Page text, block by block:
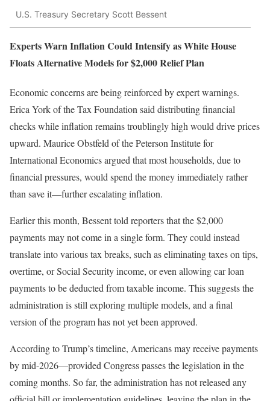
U.S. Treasury Secretary Scott Bessent
Experts Warn Inflation Could Intensify as White House
Floats Alternative Models for $2,000 Relief Plan
Economic concerns are being reinforced by expert warnings.
Erica York of the Tax Foundation said distributing financial
checks while inflation remains troublingly high would drive prices
upward. Maurice Obstfeld of the Peterson Institute for
International Economics argued that most households, due to
financial pressures, would spend the money immediately rather
than save it—further escalating inflation.
Earlier this month, Bessent told reporters that the $2,000
payments may not come in a single form. They could instead
translate into various tax breaks, such as eliminating taxes on tips,
overtime, or Social Security income, or even allowing car loan
payments to be deducted from taxable income. This suggests the
administration is still exploring multiple models, and a final
version of the program has not yet been approved.
According to Trump’s timeline, Americans may receive payments
by mid-2026—provided Congress passes the legislation in the
coming months. So far, the administration has not released any